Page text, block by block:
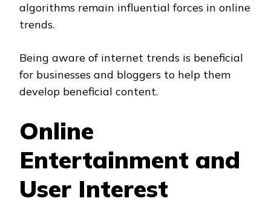
algorithms remain influential forces in online
trends.
Being aware of internet trends is beneficial
for businesses and bloggers to help them
develop beneficial content.
Online
Entertainment and
User Interest